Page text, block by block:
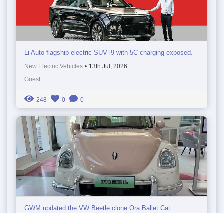
Li Auto flagship electric SUV i9 with 5C charging exposed.
New Electric Vehicles • 13th Jul, 2026
Guest
248 0 0
GWM updated the VW Beetle clone Ora Ballet Cat